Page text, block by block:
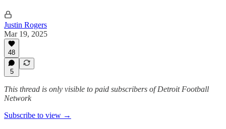
Justin Rogers
Mar 19, 2025
48
5
This thread is only visible to paid subscribers of Detroit Football
Network
Subscribe to view →